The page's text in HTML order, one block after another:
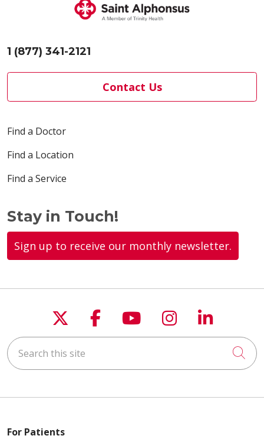
1 (877) 341-2121
Contact Us
Find a Doctor
Find a Location
Find a Service
Stay in Touch!
Sign up to receive our monthly newsletter.
Follow us on X
Follow us on
Follow us on
Follow us
Follow
Search this site
For Patients